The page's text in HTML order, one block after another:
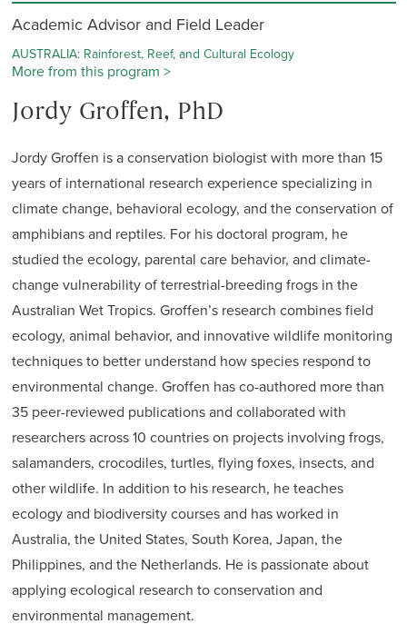
Jordy Groffen, PhD
Jordy Groffen is a conservation biologist with more than 15
years of international research experience specializing in
climate change, behavioral ecology, and the conservation of
amphibians and reptiles. For his doctoral program, he
studied the ecology, parental care behavior, and climate-
change vulnerability of terrestrial-breeding frogs in the
Australian Wet Tropics. Groffen’s research combines field
ecology, animal behavior, and innovative wildlife monitoring
techniques to better understand how species respond to
environmental change. Groffen has co-authored more than
35 peer-reviewed publications and collaborated with
researchers across 10 countries on projects involving frogs,
salamanders, crocodiles, turtles, flying foxes, insects, and
other wildlife. In addition to his research, he teaches
ecology and biodiversity courses and has worked in
Australia, the United States, South Korea, Japan, the
Philippines, and the Netherlands. He is passionate about
applying ecological research to conservation and
environmental management.
Academic Advisor and Field Leader
AUSTRALIA: Rainforest, Reef, and Cultural Ecology
More from this program >